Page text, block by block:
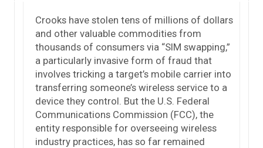
Crooks have stolen tens of millions of dollars
and other valuable commodities from
thousands of consumers via “SIM swapping,”
a particularly invasive form of fraud that
involves tricking a target’s mobile carrier into
transferring someone’s wireless service to a
device they control. But the U.S. Federal
Communications Commission (FCC), the
entity responsible for overseeing wireless
industry practices, has so far remained